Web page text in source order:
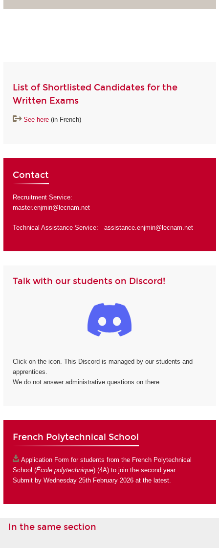
List of Shortlisted Candidates for the
Written Exams
See here(in French)
Contact
Recruitment Service:
master.enjmin@lecnam.net
Technical Assistance Service: assistance.enjmin@lecnam.net
Talk with our students on Discord!
Click on the icon. This Discord is managed by our students and
apprentices.
We do not answer administrative questions on there.
French Polytechnical School
Application Form for students from the French Polytechnical
School (École polytechnique) (4A) to join the second year.
Submit by Wednesday 25th February 2026 at the latest.
In the same section